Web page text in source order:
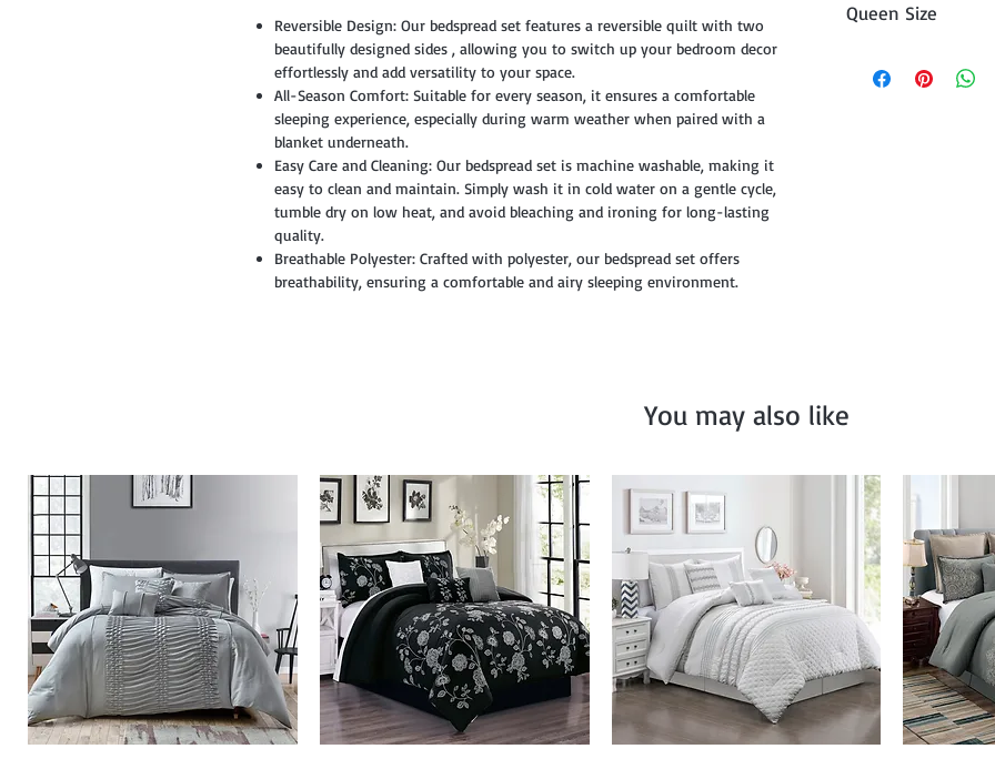
Reversible Design: Our bedspread set features a reversible quilt with two
beautifully designed sides , allowing you to switch up your bedroom decor
effortlessly and add versatility to your space.
All-Season Comfort: Suitable for every season, it ensures a comfortable
sleeping experience, especially during warm weather when paired with a
blanket underneath.
Easy Care and Cleaning: Our bedspread set is machine washable, making it
easy to clean and maintain. Simply wash it in cold water on a gentle cycle,
tumble dry on low heat, and avoid bleaching and ironing for long-lasting
quality.
Breathable Polyester: Crafted with polyester, our bedspread set offers
breathability, ensuring a comfortable and airy sleeping environment.
Queen Size
You may also like